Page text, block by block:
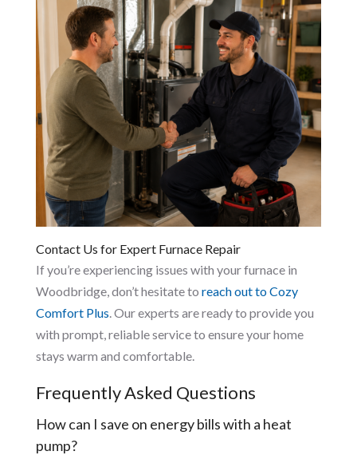
Contact Us for Expert Furnace Repair
If you’re experiencing issues with your furnace in
Woodbridge, don’t hesitate to reach out to Cozy
Comfort Plus. Our experts are ready to provide you
with prompt, reliable service to ensure your home
stays warm and comfortable.
Frequently Asked Questions
How can I save on energy bills with a heat
pump?